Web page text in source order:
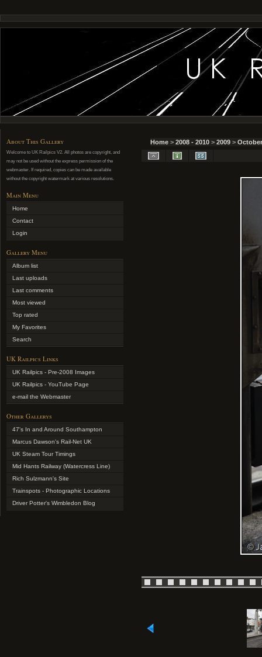
About This Gallery
Welcome to UK Railpics V2. All photos are copyright, and
may not be used without the express permission of the
webmaster. If required, copies can be made available
without the copyright watermark at various resolutions.
Main Menu
Home
Contact
Login
Gallery Menu
Album list
Last uploads
Last comments
Most viewed
Top rated
My Favorites
Search
UK Railpics Links
UK Railpics - Pre-2008 Images
UK Railpics - YouTube Page
e-mail the Webmaster
Other Gallerys
47's In and Around Southampton
Marcus Dawson's Rail-Net UK
UK Steam Tour Timings
Mid Hants Railway (Watercress Line)
Rich Sulzmann's Site
Trainspots - Photographic Locations
Driver Potter's Wimbledon Blog
Home > 2008 - 2010 > 2009 >